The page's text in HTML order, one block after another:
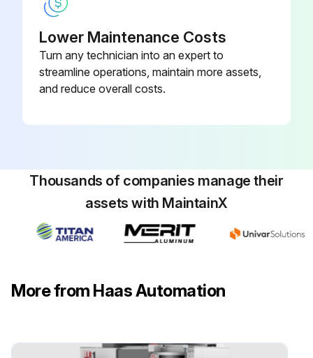
Does the lever swing till clockwise to firmly clamp the tool-holder against the tool post?
Lower Maintenance Costs
Turn any technician into an expert to
streamline operations, maintain more assets,
and reduce overall costs.
Thousands of companies manage their
assets with MaintainX
More from Haas Automation